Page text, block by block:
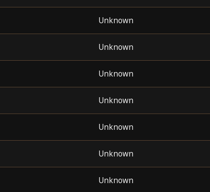
Unknown
Unknown
Unknown
Unknown
Unknown
Unknown
Unknown